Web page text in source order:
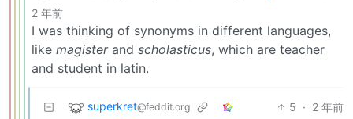
2 年前
I was thinking of synonyms in different languages,
like magisterand scholasticus, which are teacher
and student in latin.
superkret@feddit.org 5 · 2 年前